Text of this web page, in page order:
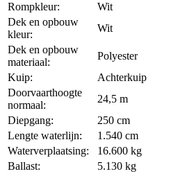
Rompkleur:
Wit
Dek en opbouw
kleur:
Wit
Dek en opbouw
materiaal:
Polyester
Kuip:
Achterkuip
Doorvaarthoogte
normaal:
24,5 m
Diepgang:
250 cm
Lengte waterlijn:
1.540 cm
Waterverplaatsing:
16.600 kg
Ballast:
5.130 kg